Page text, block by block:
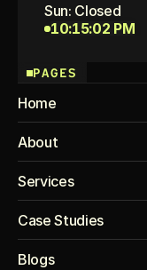
Sun: Closed
10:15:02 PM
PAGES
Home
About
Services
Case Studies
Blogs